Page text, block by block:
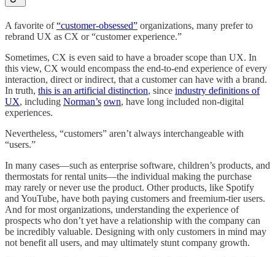
A favorite of“customer-obsessed” organizations, many prefer to
rebrand UX as CX or “customer experience.”
Sometimes, CX is even said to have a broader scope than UX. In
this view, CX would encompass the end-to-end experience of every
interaction, direct or indirect, that a customer can have with a brand.
In truth, this is an artificial distinction, since industry definitions of
UX, including Norman’s own, have long included non-digital
experiences.
Nevertheless, “customers” aren’t always interchangeable with
“users.”
In many cases—such as enterprise software, children’s products, and
thermostats for rental units—the individual making the purchase
may rarely or never use the product. Other products, like Spotify
and YouTube, have both paying customers and freemium-tier users.
And for most organizations, understanding the experience of
prospects who don’t yet have a relationship with the company can
be incredibly valuable. Designing with only customers in mind may
not benefit all users, and may ultimately stunt company growth.